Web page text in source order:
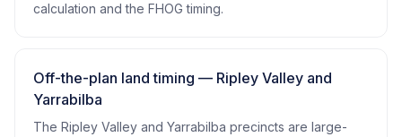
calculation and the FHOG timing.
Off-the-plan land timing — Ripley Valley and
Yarrabilba
The Ripley Valley and Yarrabilba precincts are large-